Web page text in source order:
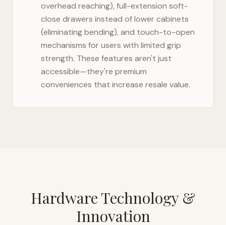
overhead reaching), full-extension soft-
close drawers instead of lower cabinets
(eliminating bending), and touch-to-open
mechanisms for users with limited grip
strength. These features aren't just
accessible—they're premium
conveniences that increase resale value.
Hardware Technology &
Innovation